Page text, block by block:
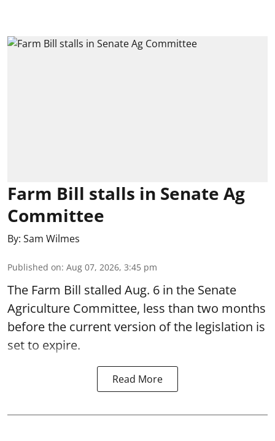
Farm Bill stalls in Senate Ag
Committee
By: Sam Wilmes
Published on: Aug 07, 2026, 3:45 pm
The Farm Bill stalled Aug. 6 in the Senate
Agriculture Committee, less than two months
before the current version of the legislation is
set to expire.
Read More